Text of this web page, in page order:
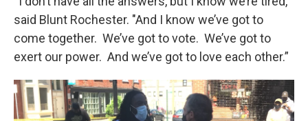
said Blunt Rochester. "And I know we’ve got to
come together. We’ve got to vote. We’ve got to
exert our power. And we’ve got to love each other.”